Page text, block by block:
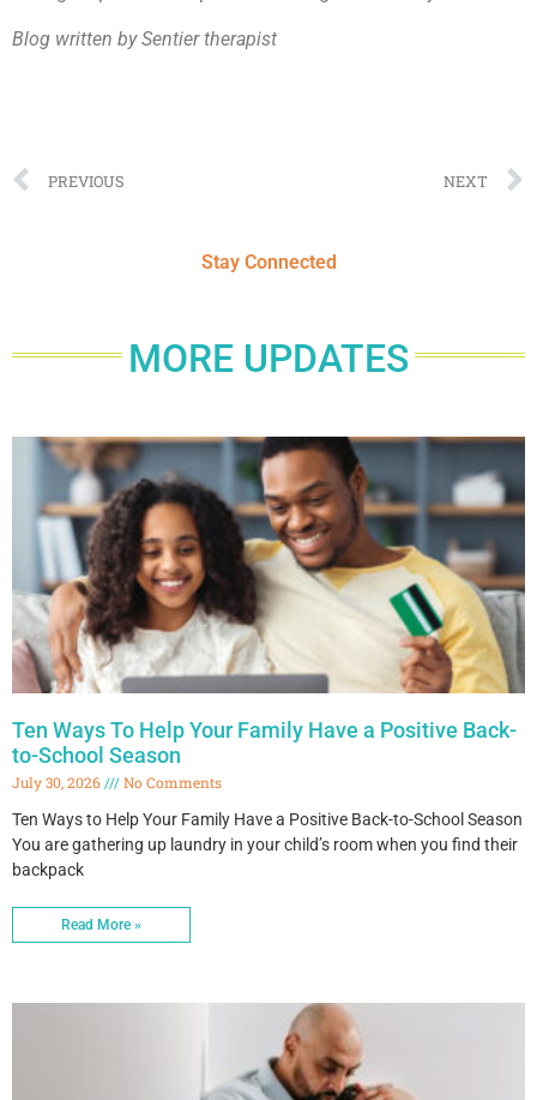
Blog written by Sentier therapist
PREVIOUS NEXT
Stay Connected
MORE UPDATES
Ten Ways To Help Your Family Have a Positive Back-
to-School Season
July 30, 2026
No Comments
Ten Ways to Help Your Family Have a Positive Back-to-School Season
You are gathering up laundry in your child’s room when you find their
backpack
Read More »